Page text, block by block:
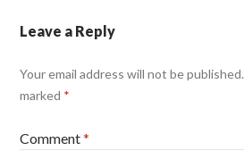
Leave a Reply
Your email address will not be published.
marked *
Comment*